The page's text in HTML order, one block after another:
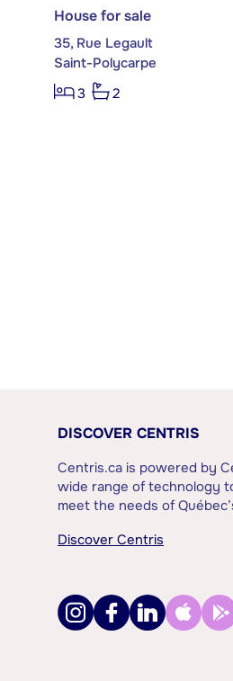
House for sale
35, Rue Legault
Saint-Polycarpe
3
2
DISCOVER CENTRIS
Centris.ca is powered by
wide range of technology
meet the needs of
Discover Centris